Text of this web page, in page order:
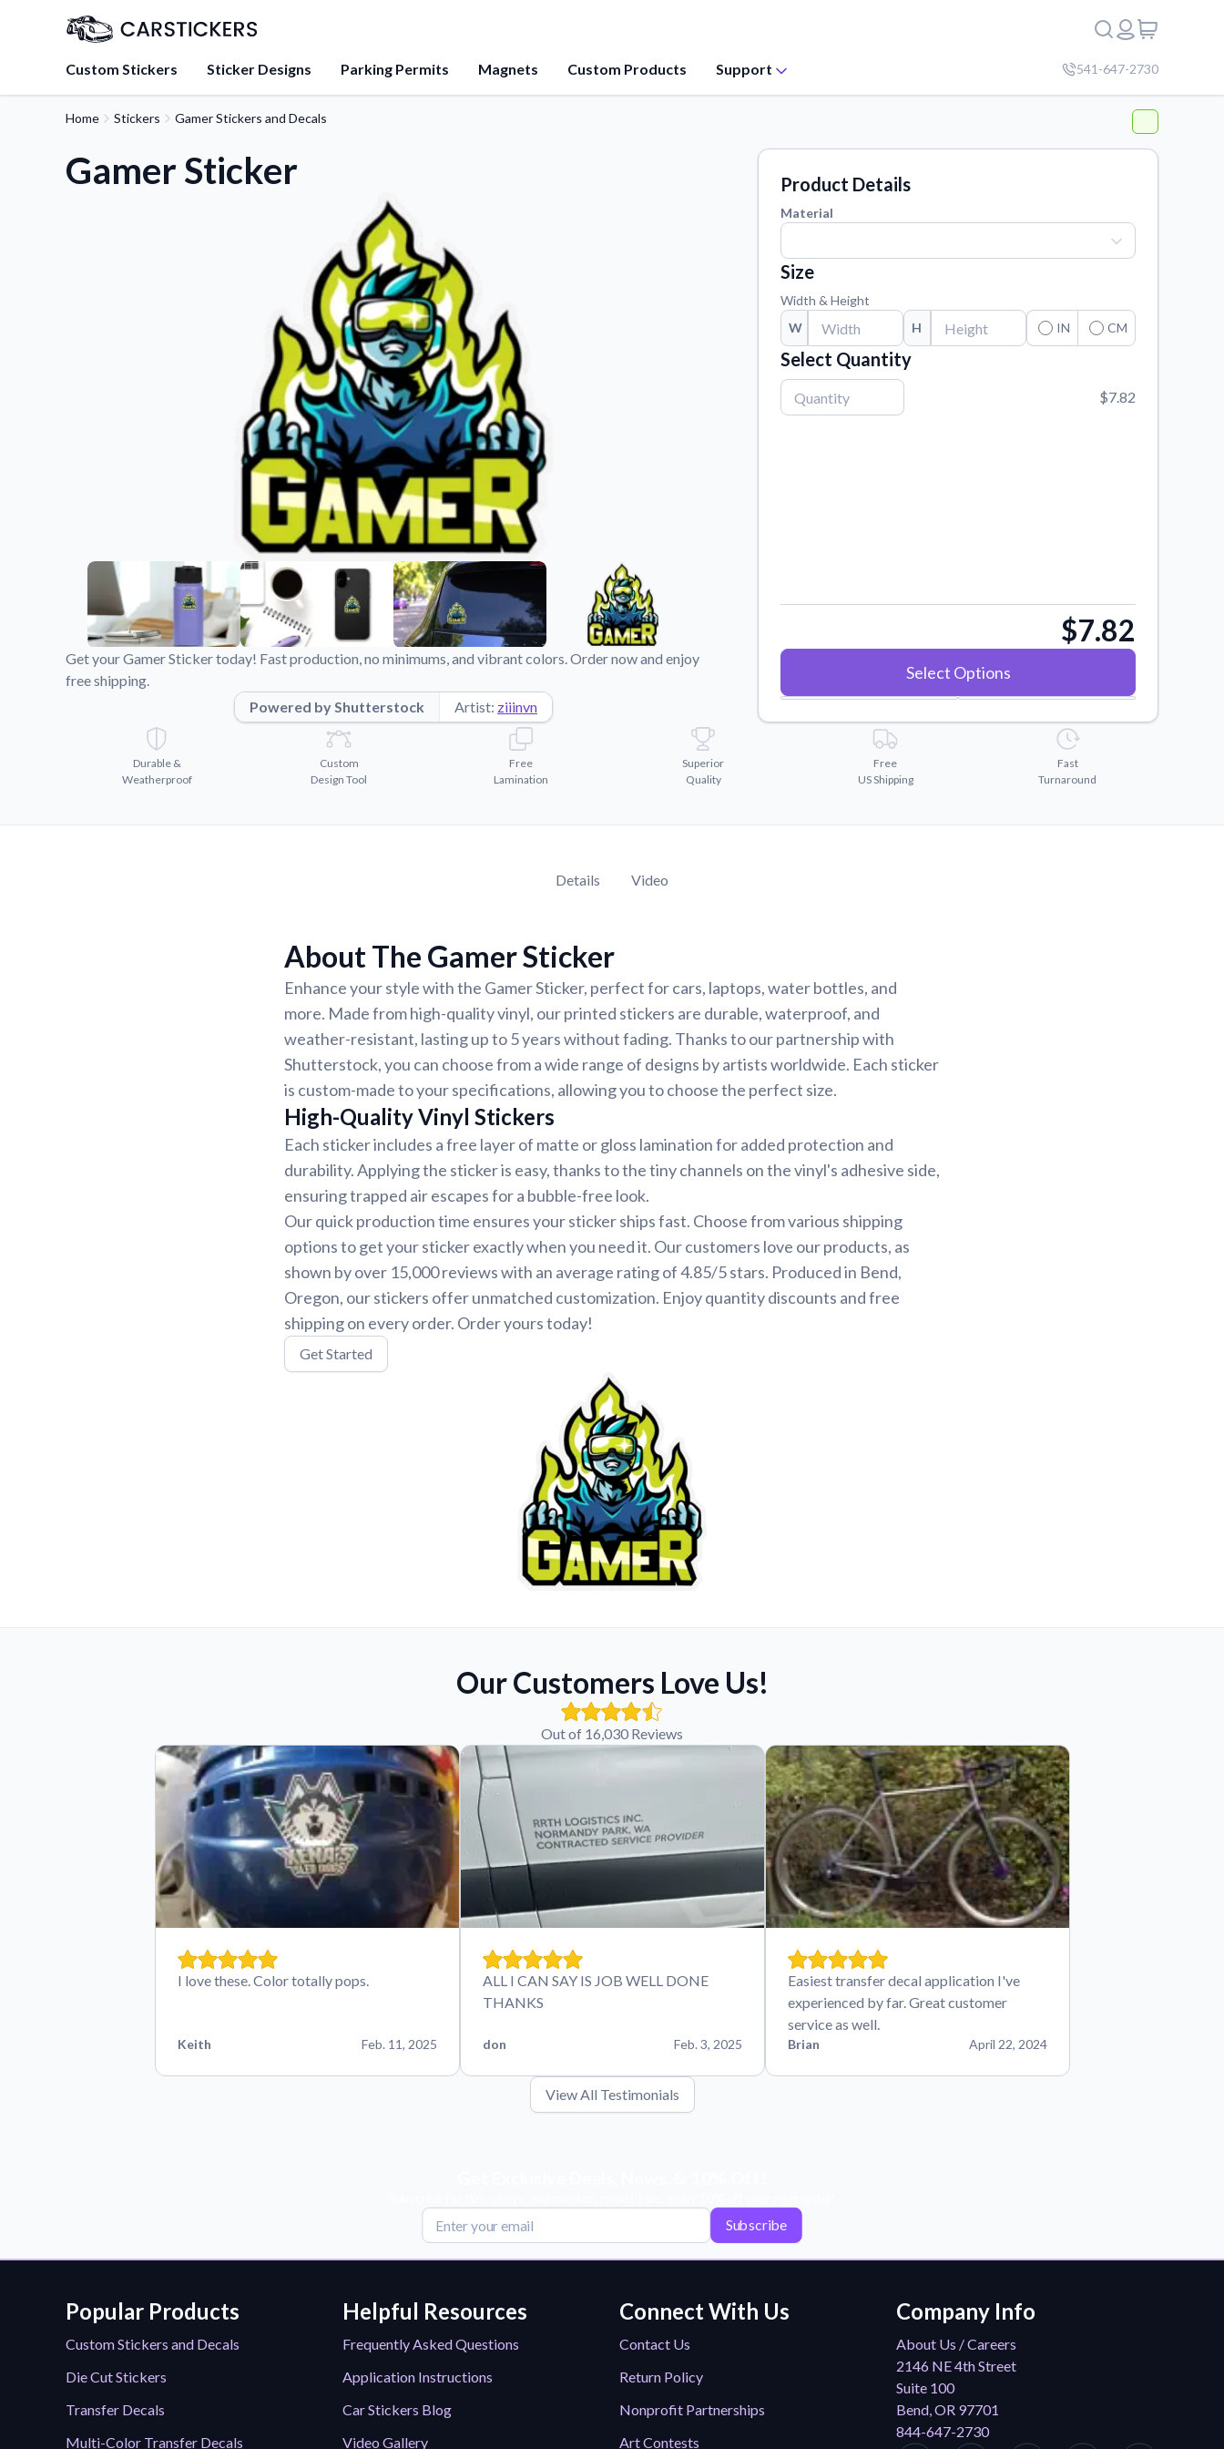
Custom Stickers Sticker Designs Parking Permits Magnets Custom Products Support
team.
Tips, updates, and inspiration from our
sticker experts.
Find answers to common questions
about our products.
Sticker Accessories
Tools and extras to perfect your sticker
application.
Videos
Watch tutorials and product showcases.
Why Buy From US
Discover what sets us apart from the
competition.
541-647-2730
Home Stickers Gamer Stickers and Decals
Gamer Sticker
Get your Gamer Sticker today! Fast production, no minimums, and vibrant colors. Order now and enjoy
free shipping.
Powered by Shutterstock
Artist: ziiinvn
Product Details
Material
Size
Width & Height
W
H IN CM
Select Quantity
$7.82
$7.82
Select Options
Durable &
Weatherproof
Custom
Design Tool
Free
Lamination
Superior
Quality
Free
US Shipping
Fast
Turnaround
Details Video
About The Gamer Sticker
Enhance your style with the Gamer Sticker, perfect for cars, laptops, water bottles, and
more. Made from high-quality vinyl, our printed stickers are durable, waterproof, and
weather-resistant, lasting up to 5 years without fading. Thanks to our partnership with
Shutterstock, you can choose from a wide range of designs by artists worldwide. Each sticker
is custom-made to your specifications, allowing you to choose the perfect size.
High-Quality Vinyl Stickers
Each sticker includes a free layer of matte or gloss lamination for added protection and
durability. Applying the sticker is easy, thanks to the tiny channels on the vinyl's adhesive side,
ensuring trapped air escapes for a bubble-free look.
Our quick production time ensures your sticker ships fast. Choose from various shipping
options to get your sticker exactly when you need it. Our customers love our products, as
shown by over 15,000 reviews with an average rating of 4.85/5 stars. Produced in Bend,
Oregon, our stickers offer unmatched customization. Enjoy quantity discounts and free
shipping on every order. Order yours today!
Get Started
Our Customers Love Us!
Out of 16,030 Reviews
I love these. Color totally pops.
Keith Feb. 11, 2025
ALL I CAN SAY IS JOB WELL DONE
THANKS
don Feb. 3, 2025
Easiest transfer decal application I've
experienced by far. Great customer
service as well.
Brian April 22, 2024
View All Testimonials
Subscribe
Popular Products
Custom Stickers and Decals
Die Cut Stickers
Transfer Decals
Multi-Color Transfer Decals
Helpful Resources
Frequently Asked Questions
Application Instructions
Car Stickers Blog
Video Gallery
Connect With Us
Contact Us
Return Policy
Nonprofit Partnerships
Art Contests
Company Info
About Us / Careers
2146 NE 4th Street
Suite 100
Bend, OR 97701
844-647-2730